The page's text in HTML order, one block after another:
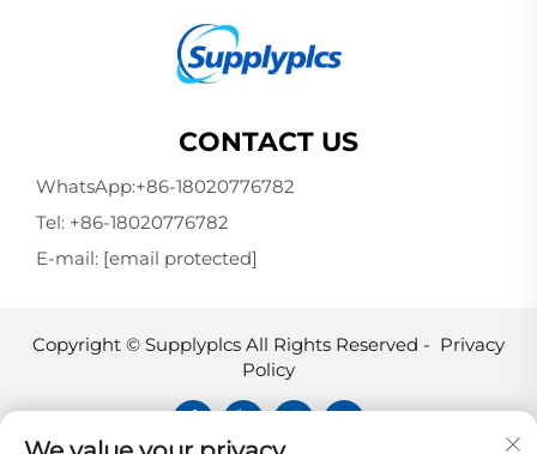
CONTACT US
WhatsApp:+86-18020776782
Tel: +86-18020776782
E-mail: [email protected]
Copyright © Supplyplcs All Rights Reserved - Privacy
Policy